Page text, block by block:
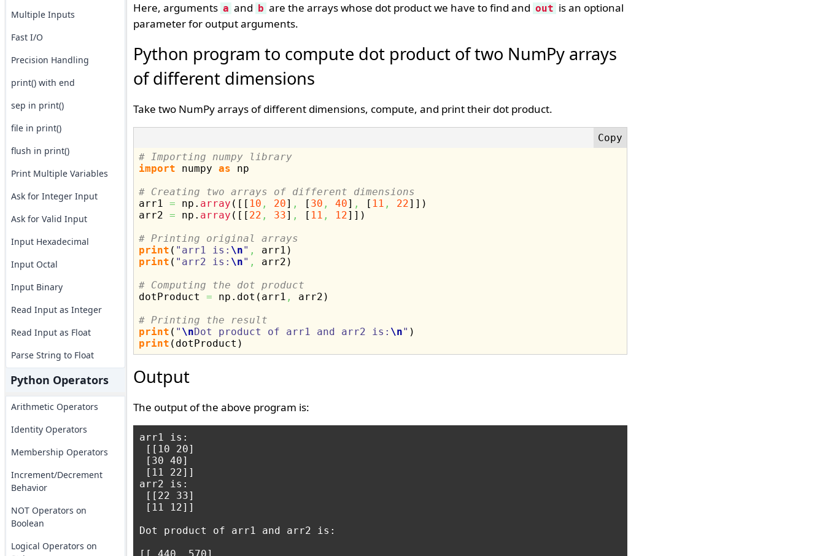
Multiple Inputs
Fast I/O
Precision Handling
print() with end
sep in print()
file in print()
flush in print()
Print Multiple Variables
Ask for Integer Input
Ask for Valid Input
Input Hexadecimal
Input Octal
Input Binary
Read Input as Integer
Read Input as Float
Parse String to Float
Python Operators
Arithmetic Operators
Identity Operators
Membership Operators
Increment/Decrement
Behavior
NOT Operators on
Boolean
Logical Operators on
Here, arguments a and b are the arrays whose dot product we have to find and out is an optional
parameter for output arguments.
Python program to compute dot product of two NumPy arrays
of different dimensions
Take two NumPy arrays of different dimensions, compute, and print their dot product.
# Importing numpy library
import numpy as np
# Creating two arrays of different dimensions
arr1 = np. array ( [ [ 10 , 20] , [ 30 , 40] , [ 11 , 22] ] )
arr2 = np. array ( [ [ 22 , 33] , [ 11 , 12] ] )
# Printing original arrays
print ( "arr1 is: \n" , arr1 )
print ( "arr2 is: \n" , arr2 )
# Computing the dot product
dotProduct = np. dot ( arr1 , arr2 )
# Printing the result
print ( " \nDot product of arr1 and arr2 is: \n" )
print ( dotProduct )
Output
The output of the above program is:
arr1 is:
[[10 20]
[30 40]
[11 22]]
arr2 is:
[[22 33]
[11 12]]
Dot product of arr1 and arr2 is: